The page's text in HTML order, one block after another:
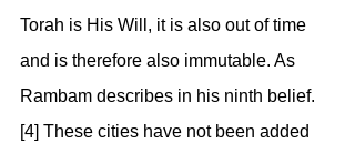
Torah is His Will, it is also out of time
and is therefore also immutable. As
Rambam describes in his ninth belief.
[4] These cities have not been added